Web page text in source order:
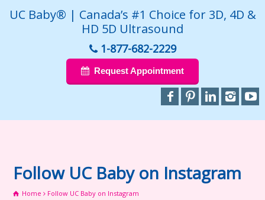
UC Baby® | Canada’s #1 Choice for 3D, 4D &
HD 5D Ultrasound
1-877-682-2229
Request Appointment
Follow UC Baby on Instagram
Home Follow UC Baby on Instagram